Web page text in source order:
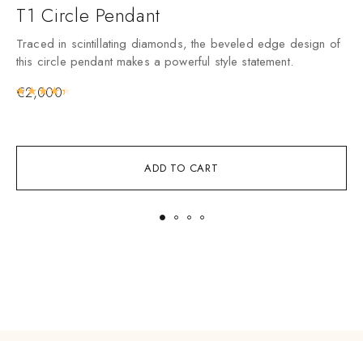
ADD TO CART
T1 Circle Pendant
Traced in scintillating diamonds, the beveled edge design of
this circle pendant makes a powerful style statement.
€2,000Rated